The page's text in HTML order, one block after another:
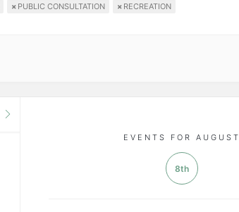
× PUBLIC CONSULTATION × RECREATION
EVENTS FOR AUGUST
8th